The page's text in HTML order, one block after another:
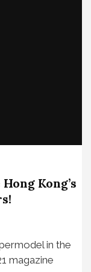
Kong’s
in the
magazine